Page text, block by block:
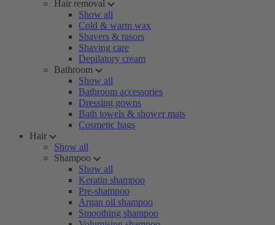
Hair removal
Show all
Cold & warm wax
Shavers & rasors
Shaving care
Depilatory cream
Bathroom
Show all
Bathroom accessories
Dressing gowns
Bath towels & shower mats
Cosmetic bags
Hair
Show all
Shampoo
Show all
Keratin shampoo
Pre-shampoo
Argan oil shampoo
Smoothing shampoo